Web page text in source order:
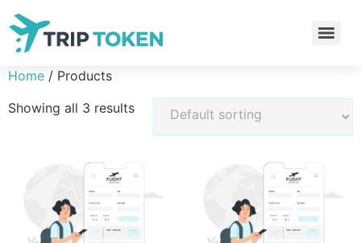
Home / Products
Showing all 3 results